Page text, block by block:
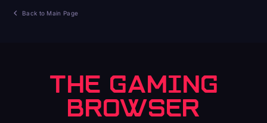
Back to Main Page
THE GAMING
BROWSER